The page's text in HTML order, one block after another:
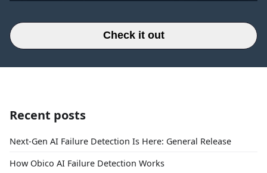
Check it out
Recent posts
Next-Gen AI Failure Detection Is Here: General Release
How Obico AI Failure Detection Works